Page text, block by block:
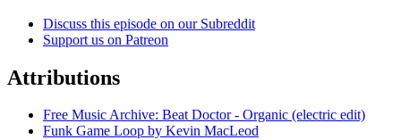
Discuss this episode on our Subreddit
Support us on Patreon
Attributions
Free Music Archive: Beat Doctor - Organic (electric edit)
Funk Game Loop by Kevin MacLeod